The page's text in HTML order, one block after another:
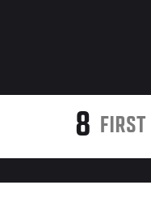
8